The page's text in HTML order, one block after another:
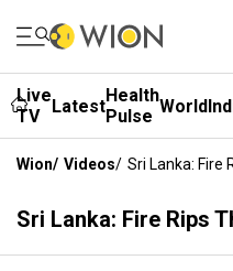
Live
TV
LatestHealth
Pulse World
Wion/ Videos/ Sri Lanka: Fire
Sri Lanka: Fire Rips